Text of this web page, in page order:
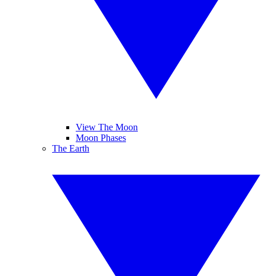
View The Moon
Moon Phases
The Earth